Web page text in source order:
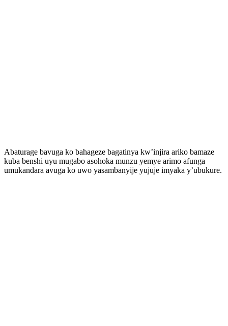
Abaturage bavuga ko bahageze bagatinya kw’injira ariko bamaze
kuba benshi uyu mugabo asohoka munzu yemye arimo afunga
umukandara avuga ko uwo yasambanyije yujuje imyaka y’ubukure.